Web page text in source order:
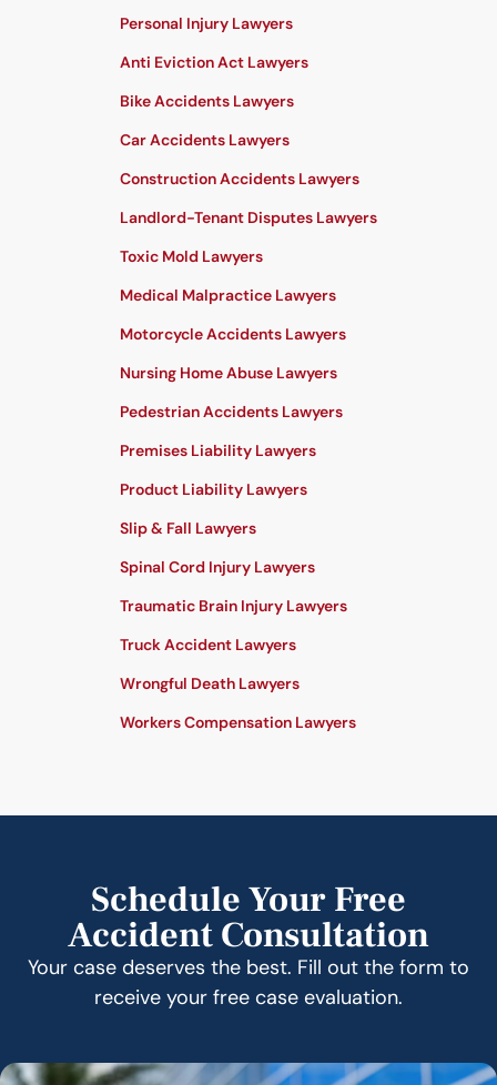
Personal Injury Lawyers
Anti Eviction Act Lawyers
Bike Accidents Lawyers
Car Accidents Lawyers
Construction Accidents Lawyers
Landlord-Tenant Disputes Lawyers
Toxic Mold Lawyers
Medical Malpractice Lawyers
Motorcycle Accidents Lawyers
Nursing Home Abuse Lawyers
Pedestrian Accidents Lawyers
Premises Liability Lawyers
Product Liability Lawyers
Slip & Fall Lawyers
Spinal Cord Injury Lawyers
Traumatic Brain Injury Lawyers
Truck Accident Lawyers
Wrongful Death Lawyers
Workers Compensation Lawyers
Schedule Your Free
Accident Consultation
Your case deserves the best. Fill out the form to
receive your free case evaluation.